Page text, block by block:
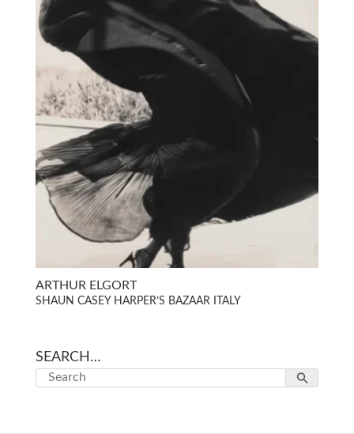
ARTHUR ELGORT
SHAUN CASEY HARPER’S BAZAAR ITALY
SEARCH…